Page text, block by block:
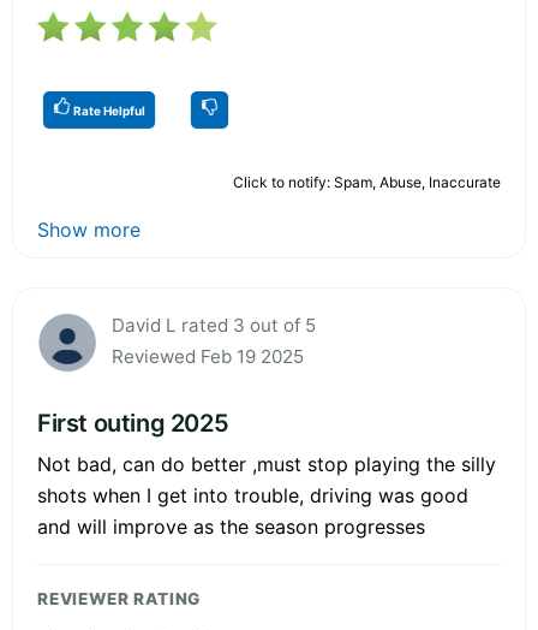
Rate Helpful
Click to notify: Spam, Abuse, Inaccurate
Show more
David L rated 3 out of 5
Reviewed Feb 19 2025
First outing 2025
Not bad, can do better ,must stop playing the silly
shots when I get into trouble, driving was good
and will improve as the season progresses
REVIEWER RATING